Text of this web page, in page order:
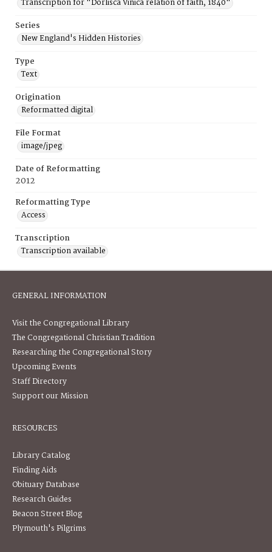
Transcription for "Dorlisca Vinica relation of faith, 1840"
Series
New England's Hidden Histories
Type
Text
Origination
Reformatted digital
File Format
image/jpeg
Date of Reformatting
2012
Reformatting Type
Access
Transcription
Transcription available
GENERAL INFORMATION
Visit the Congregational Library
The Congregational Christian Tradition
Researching the Congregational Story
Upcoming Events
Staff Directory
Support our Mission
RESOURCES
Library Catalog
Finding Aids
Obituary Database
Research Guides
Beacon Street Blog
Plymouth's Pilgrims